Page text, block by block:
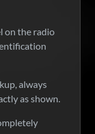
on the radio
always
as shown.